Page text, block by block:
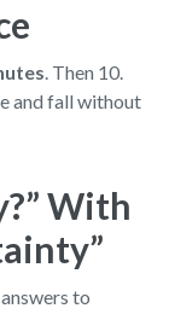
. Then 10.
and fall without
With
to